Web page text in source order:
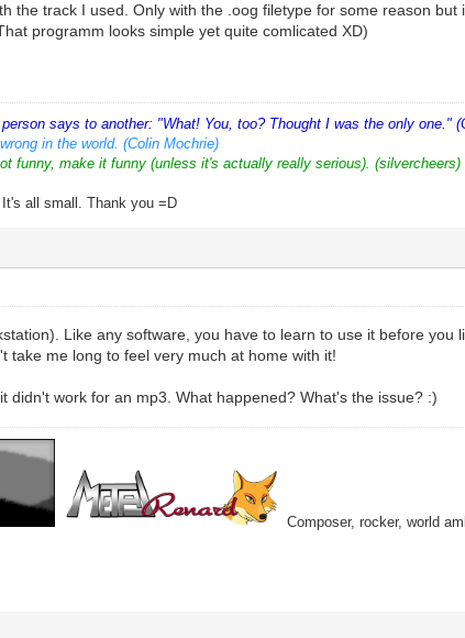
the track I used. Only with the .oog filetype for some reason but
programm looks simple yet quite comlicated XD)
says to another: "What! You, too? Thought I was the only one."
in the world. (Colin Mochrie)
funny, make it funny (unless it's actually really serious). (silvercheers)
all small. Thank you =D
Like any software, you have to learn to use it before you
take me long to feel very much at home with it!
didn't work for an mp3. What happened? What's the issue? :)
Composer, rocker, world